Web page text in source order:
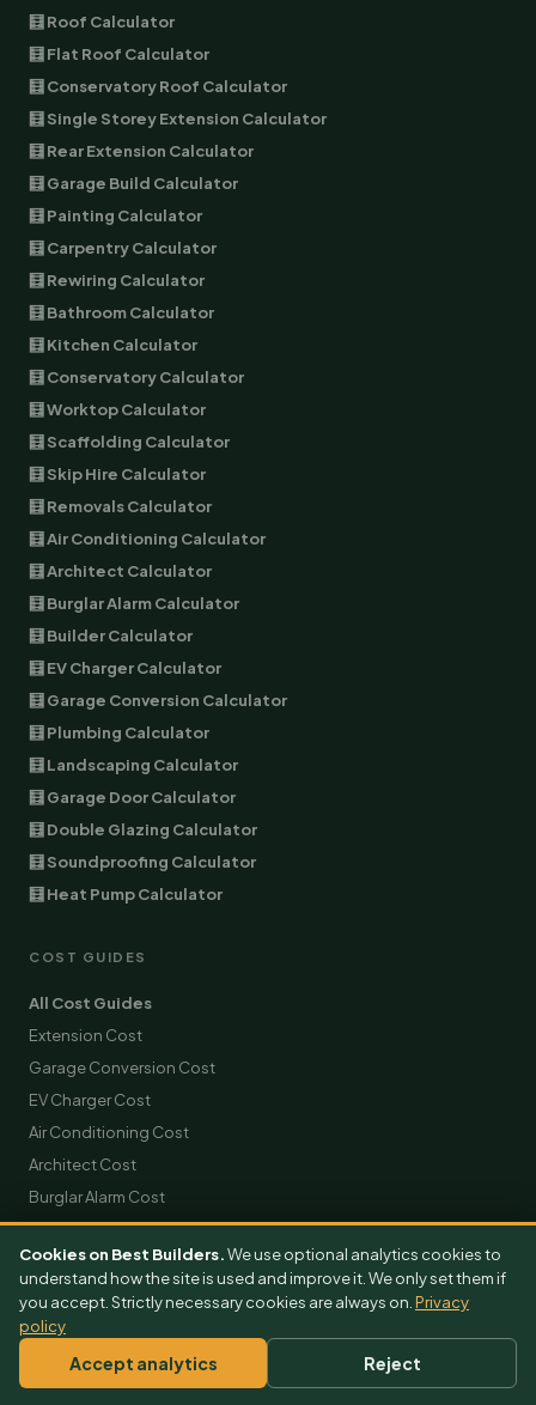
🧮 Roof Calculator
🧮 Flat Roof Calculator
🧮 Conservatory Roof Calculator
🧮 Single Storey Extension Calculator
🧮 Rear Extension Calculator
🧮 Garage Build Calculator
🧮 Painting Calculator
🧮 Carpentry Calculator
🧮 Rewiring Calculator
🧮 Bathroom Calculator
🧮 Kitchen Calculator
🧮 Conservatory Calculator
🧮 Worktop Calculator
🧮 Scaffolding Calculator
🧮 Skip Hire Calculator
🧮 Removals Calculator
🧮 Air Conditioning Calculator
🧮 Architect Calculator
🧮 Burglar Alarm Calculator
🧮 Builder Calculator
🧮 EV Charger Calculator
🧮 Garage Conversion Calculator
🧮 Plumbing Calculator
🧮 Landscaping Calculator
🧮 Garage Door Calculator
🧮 Double Glazing Calculator
🧮 Soundproofing Calculator
🧮 Heat Pump Calculator
COST GUIDES
All Cost Guides
Extension Cost
Garage Conversion Cost
EV Charger Cost
Air Conditioning Cost
Architect Cost
Burglar Alarm Cost
Builder Cost
Solar Panels Cost
Roofing Cost
Scaffolding Hire Cost
Skip Hire Cost
Removals Cost
Cookies on Best Builders.We use optional analytics cookies to
understand how the site is used and improve it. We only set them if
you accept. Strictly necessary cookies are always on. Privacy
policy
Accept analytics Reject